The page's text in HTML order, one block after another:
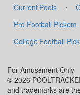
Current Pools ·
Pro Football Pickem
College Football
For Amusement Only
© 2026
and trademarks are